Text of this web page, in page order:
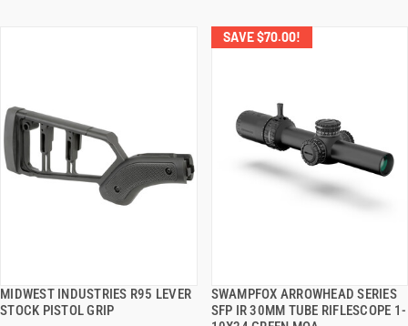
MIDWEST INDUSTRIES R95 LEVER
STOCK PISTOL GRIP
QUICK VIEW
SAVE $70.00!
SWAMPFOX ARROWHEAD SERIES
SFP IR 30MM TUBE RIFLESCOPE 1-
QUICK VIEW